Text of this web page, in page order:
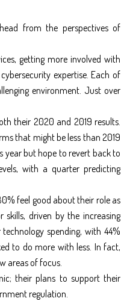
from the perspectives of
getting more involved with
expertise. Each of
environment. Just over
their 2020 and 2019 results.
that might be less than 2019
year but hope to revert back to
with a quarter predicting
feel good about their role as
driven by the increasing
spending, with 44%
to do more with less. In fact,
areas of focus.
their plans to support their
regulation.